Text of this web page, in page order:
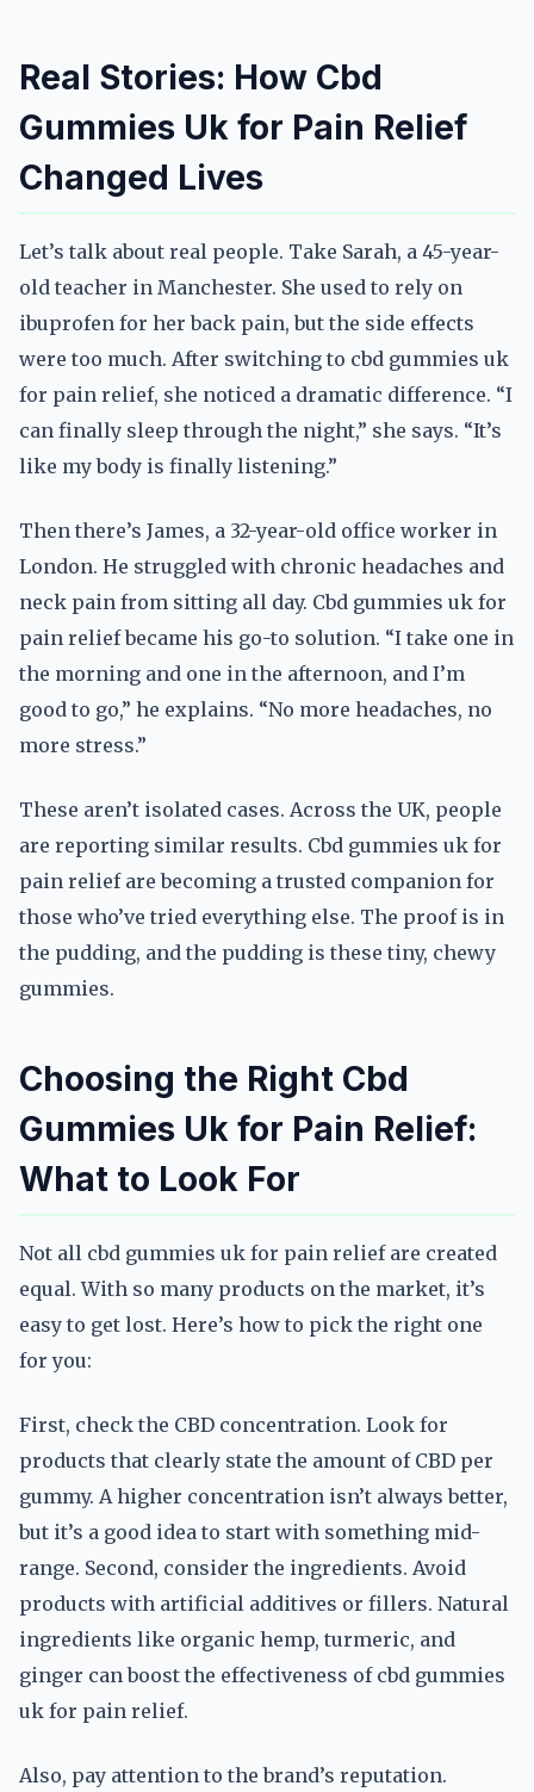
Real Stories: How Cbd
Gummies Uk for Pain Relief
Changed Lives
Let’s talk about real people. Take Sarah, a 45-year-
old teacher in Manchester. She used to rely on
ibuprofen for her back pain, but the side effects
were too much. After switching to cbd gummies uk
for pain relief, she noticed a dramatic difference. “I
can finally sleep through the night,” she says. “It’s
like my body is finally listening.”
Then there’s James, a 32-year-old office worker in
London. He struggled with chronic headaches and
neck pain from sitting all day. Cbd gummies uk for
pain relief became his go-to solution. “I take one in
the morning and one in the afternoon, and I’m
good to go,” he explains. “No more headaches, no
more stress.”
These aren’t isolated cases. Across the UK, people
are reporting similar results. Cbd gummies uk for
pain relief are becoming a trusted companion for
those who’ve tried everything else. The proof is in
the pudding, and the pudding is these tiny, chewy
gummies.
Choosing the Right Cbd
Gummies Uk for Pain Relief:
What to Look For
Not all cbd gummies uk for pain relief are created
equal. With so many products on the market, it’s
easy to get lost. Here’s how to pick the right one
for you:
First, check the CBD concentration. Look for
products that clearly state the amount of CBD per
gummy. A higher concentration isn’t always better,
but it’s a good idea to start with something mid-
range. Second, consider the ingredients. Avoid
products with artificial additives or fillers. Natural
ingredients like organic hemp, turmeric, and
ginger can boost the effectiveness of cbd gummies
uk for pain relief.
Also, pay attention to the brand’s reputation.